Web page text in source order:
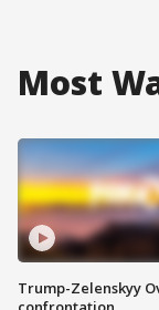
Most
Trump-Zelenskyy